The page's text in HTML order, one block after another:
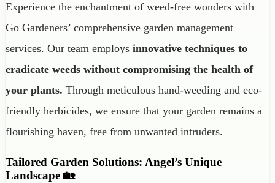
Experience the enchantment of weed-free wonders with
Go Gardeners’ comprehensive garden management
services. Our team employs innovative techniques to
eradicate weeds without compromising the health of
your plants. Through meticulous hand-weeding and eco-
friendly herbicides, we ensure that your garden remains a
flourishing haven, free from unwanted intruders.
Tailored Garden Solutions: Angel’s Unique
Landscape 🏡